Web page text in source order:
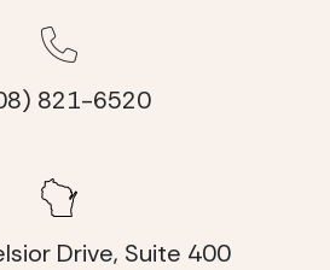
821-6520
Drive, Suite 400